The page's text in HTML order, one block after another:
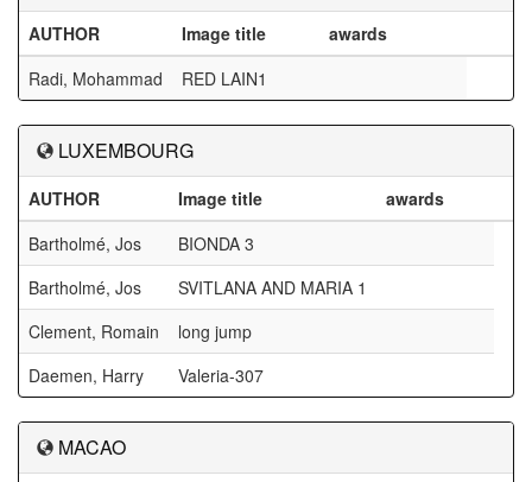
AUTHOR Image title
awards
Radi, Mohammad
RED LAIN1
LUXEMBOURG
AUTHOR Image title
awards
Bartholmé, Jos
BIONDA 3
Bartholmé, Jos
SVITLANA AND MARIA 1
Clement, Romain
long jump
Daemen, Harry
Valeria-307
MACAO